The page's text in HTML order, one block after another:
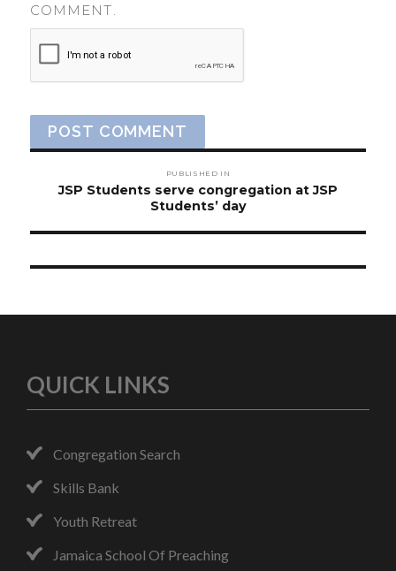
COMMENT.
navigation
PUBLISHED IN
JSP Students serve congregation at JSP
Students’ day
QUICK LINKS
Congregation Search
Skills Bank
Youth Retreat
Jamaica School Of Preaching